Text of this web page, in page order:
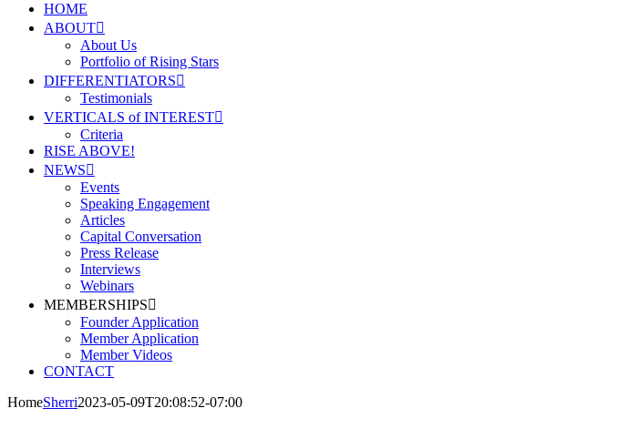
HOME
ABOUT
About Us
Portfolio of Rising Stars
DIFFERENTIATORS
Testimonials
VERTICALS of INTEREST
Criteria
RISE ABOVE!
NEWS
Events
Speaking Engagement
Articles
Capital Conversation
Press Release
Interviews
Webinars
MEMBERSHIPS
Founder Application
Member Application
Member Videos
CONTACT
HomeSherri2023-05-09T20:08:52-07:00